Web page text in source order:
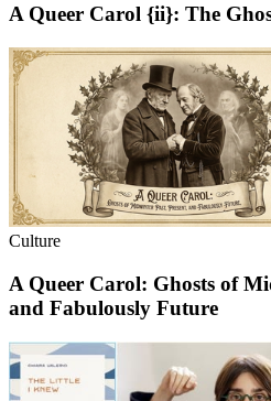
A Queer Carol {ii}: The
Culture
A Queer Carol: Ghosts of
and Fabulously Future